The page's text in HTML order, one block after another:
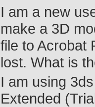
I am a new
make a 3D
file to Acrobat
lost. What is
I am using
Extended